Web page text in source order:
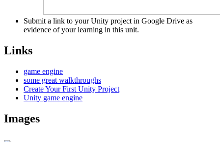
Submit a link to your Unity project in Google Drive as
evidence of your learning in this unit.
Links
game engine
some great walkthroughs
Create Your First Unity Project
Unity game engine
Images